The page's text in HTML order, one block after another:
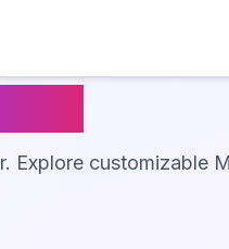
Explore customizable